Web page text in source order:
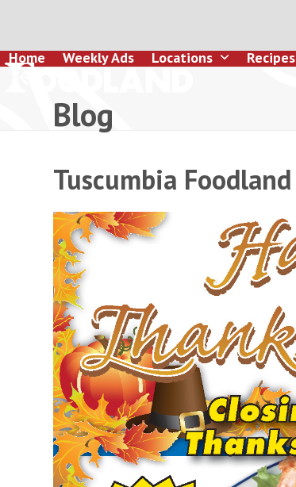
content
Home Weekly Ads Locations Recipes
Blog
Tuscumbia Foodland